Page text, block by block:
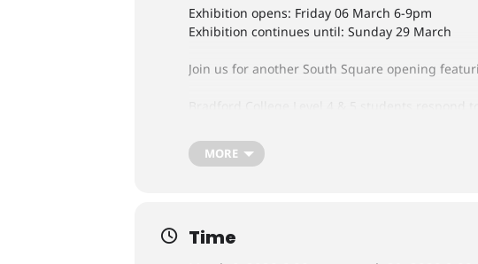
Exhibition opens: Friday 06 March 6-9pm
Exhibition continues until: Sunday 29 March
Join us for another South Square opening
MORE
Time